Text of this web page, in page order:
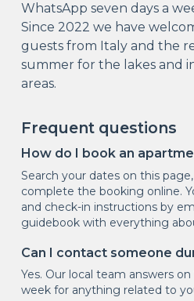
WhatsApp seven days a
Since 2022 we have
guests from Italy and the
summer for the lakes and
areas.
Frequent questions
How do I book an
Search your dates on this
complete the booking online.
and check-in instructions by
guidebook with everything
Can I contact someone
Yes. Our local team answers
week for anything related to